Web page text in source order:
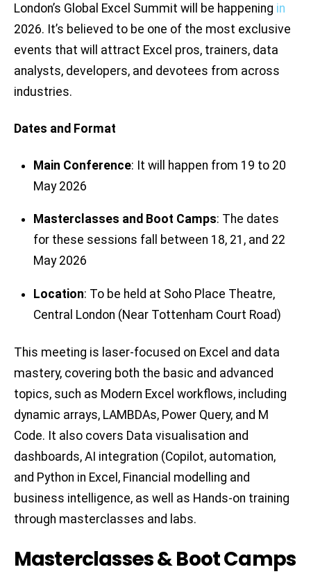
London’s Global Excel Summit will be happening in
2026. It’s believed to be one of the most exclusive
events that will attract Excel pros, trainers, data
analysts, developers, and devotees from across
industries.
Dates and Format
Main Conference: It will happen from 19 to 20
May 2026
Masterclasses and Boot Camps: The dates
for these sessions fall between 18, 21, and 22
May 2026
Location: To be held at Soho Place Theatre,
Central London (Near Tottenham Court Road)
This meeting is laser-focused on Excel and data
mastery, covering both the basic and advanced
topics, such as Modern Excel workflows, including
dynamic arrays, LAMBDAs, Power Query, and M
Code. It also covers Data visualisation and
dashboards, AI integration (Copilot, automation,
and Python in Excel, Financial modelling and
business intelligence, as well as Hands-on training
through masterclasses and labs.
Masterclasses & Boot Camps